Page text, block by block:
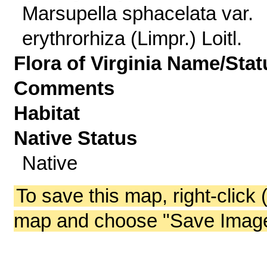
Marsupella sphacelata var.
erythrorhiza (Limpr.) Loitl.
Flora of Virginia Name/
Comments
Habitat
Native Status
Native
To save this map, right-click
map and choose "Save